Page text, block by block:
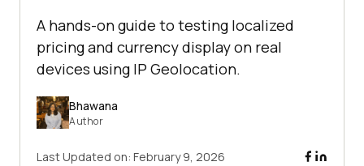
A hands-on guide to testing localized
pricing and currency display on real
devices using IP Geolocation.
Bhawana
Author
Last Updated on: February 9, 2026